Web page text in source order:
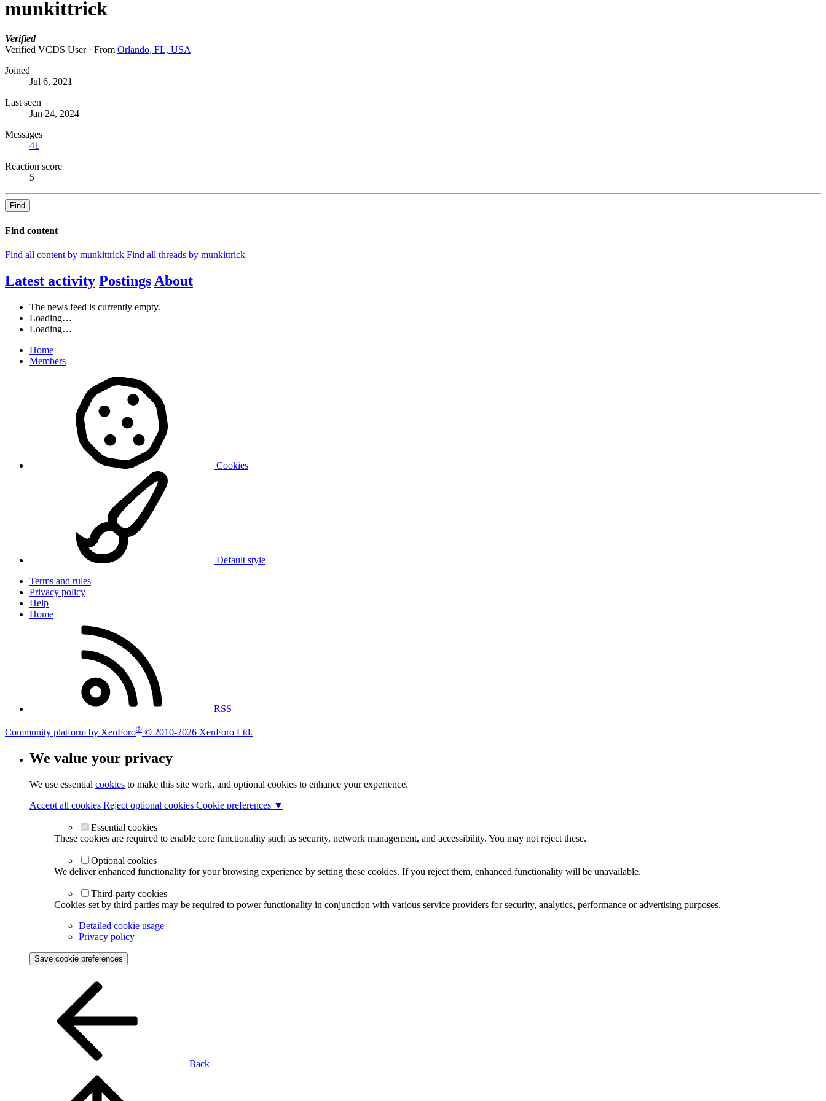
munkittrick
Verified
Verified VCDS User · From Orlando, FL, USA
Joined
Jul 6, 2021
Last seen
Jan 24, 2024
Messages
41
Reaction score
5
Find
Find content
Find all content by munkittrick Find all threads by munkittrick
Latest activity Postings About
The news feed is currently empty.
Loading…
Loading…
Home
Members
Cookies
Default style
Terms and rules
Privacy policy
Help
Home
RSS
Community platform by XenForo® © 2010-2026 XenForo Ltd.
We value your privacy
We use essential cookies to make this site work, and optional cookies to enhance your experience.
Accept all cookies Reject optional cookies Cookie preferences ▼
Essential cookies
These cookies are required to enable core functionality such as security, network management, and accessibility. You may not reject these.
Optional cookies
We deliver enhanced functionality for your browsing experience by setting these cookies. If you reject them, enhanced functionality will be unavailable.
Third-party cookies
Cookies set by third parties may be required to power functionality in conjunction with various service providers for security, analytics, performance or advertising purposes.
Detailed cookie usage
Privacy policy
Save cookie preferences
Back